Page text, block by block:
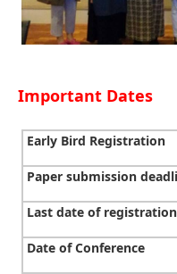
Important Dates
Early Bird Registration
Paper submission
Last date of registration
Date of Conference